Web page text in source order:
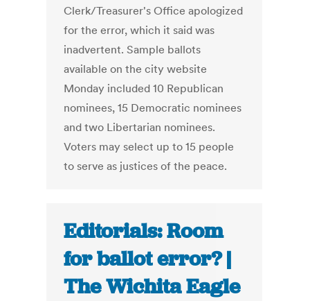
Clerk/Treasurer's Office apologized
for the error, which it said was
inadvertent. Sample ballots
available on the city website
Monday included 10 Republican
nominees, 15 Democratic nominees
and two Libertarian nominees.
Voters may select up to 15 people
to serve as justices of the peace.
Editorials: Room
for ballot error? |
The Wichita Eagle